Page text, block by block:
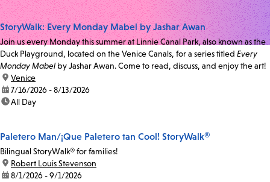
StoryWalk: Every Monday Mabel by Jashar Awan
Join us every Monday this summer at Linnie Canal Park, also known as the
Duck Playground, located on the Venice Canals, for a series titled Every
Monday Mabel by Jashar Awan. Come to read, discuss, and enjoy the art!
location:
Venice
date:7/16/2026 - 8/13/2026
time:All Day
Paletero Man/¡Que Paletero tan Cool! StoryWalk®
Bilingual StoryWalk® for families!
location:
Robert Louis Stevenson
date:8/1/2026 - 9/1/2026